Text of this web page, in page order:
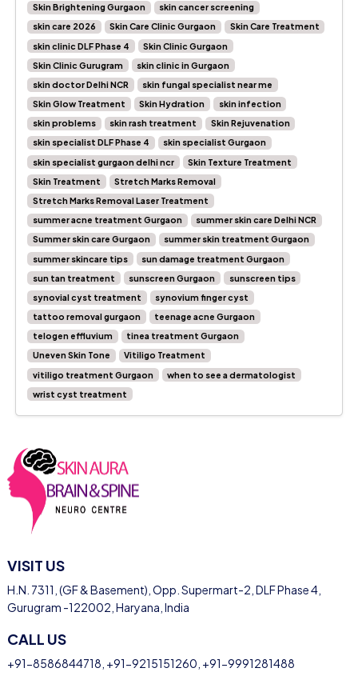
Skin Brightening Gurgaon
skin cancer screening
skin care 2026
Skin Care Clinic Gurgaon
Skin Care Treatment
skin clinic DLF Phase 4
Skin Clinic Gurgaon
Skin Clinic Gurugram
skin clinic in Gurgaon
skin doctor Delhi NCR
skin fungal specialist near me
Skin Glow Treatment
Skin Hydration
skin infection
skin problems
skin rash treatment
Skin Rejuvenation
skin specialist DLF Phase 4
skin specialist Gurgaon
skin specialist gurgaon delhi ncr
Skin Texture Treatment
Skin Treatment
Stretch Marks Removal
Stretch Marks Removal Laser Treatment
summer acne treatment Gurgaon
summer skin care Delhi NCR
Summer skin care Gurgaon
summer skin treatment Gurgaon
summer skincare tips
sun damage treatment Gurgaon
sun tan treatment
sunscreen Gurgaon
sunscreen tips
synovial cyst treatment
synovium finger cyst
tattoo removal gurgaon
teenage acne Gurgaon
telogen effluvium
tinea treatment Gurgaon
Uneven Skin Tone
Vitiligo Treatment
vitiligo treatment Gurgaon
when to see a dermatologist
wrist cyst treatment
VISIT US
H.N. 7311, (GF & Basement), Opp. Supermart-2, DLF Phase 4,
Gurugram -122002, Haryana, India
CALL US
+91-8586844718 +91-9215151260 +91-9991281488